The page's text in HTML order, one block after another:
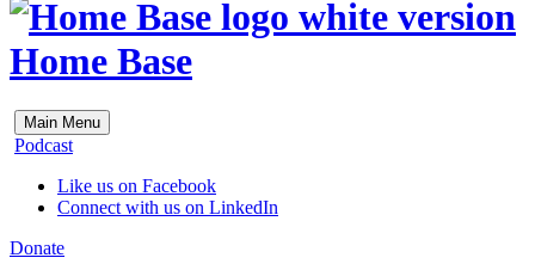
Home Base
Main Menu
Podcast
Like us on Facebook
Connect with us on LinkedIn
Donate